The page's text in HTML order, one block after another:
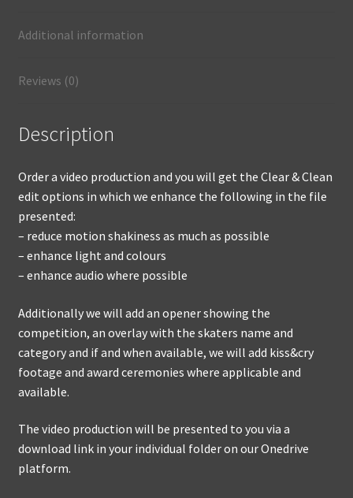
Additional information
Reviews (0)
Description
Order a video production and you will get the Clear & Clean
edit options in which we enhance the following in the file
presented:
– reduce motion shakiness as much as possible
– enhance light and colours
– enhance audio where possible
Additionally we will add an opener showing the
competition, an overlay with the skaters name and
category and if and when available, we will add kiss&cry
footage and award ceremonies where applicable and
available.
The video production will be presented to you via a
download link in your individual folder on our Onedrive
platform.